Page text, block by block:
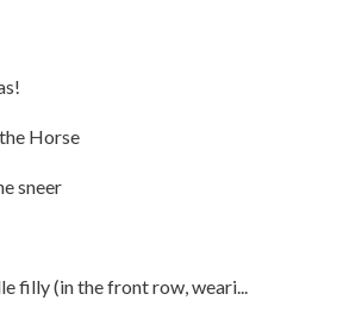
Horse
sneer
filly (in the front row, weari...